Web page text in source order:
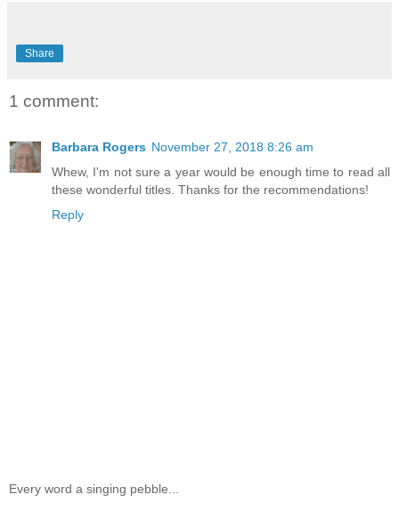
Share
1 comment:
Barbara Rogers November 27, 2018 8:26 am
Whew, I'm not sure a year would be enough time to read all
these wonderful titles. Thanks for the recommendations!
Reply
Every word a singing pebble...